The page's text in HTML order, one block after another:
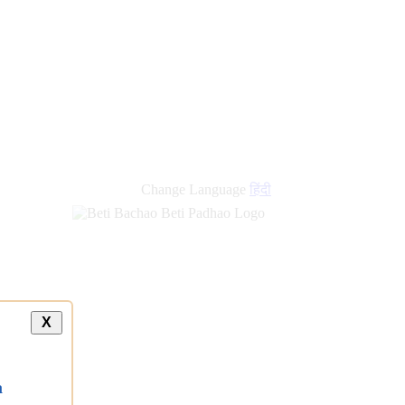
Change Language हिंदी
X